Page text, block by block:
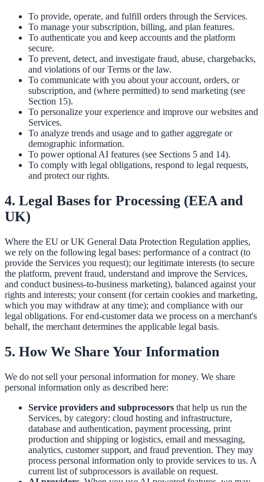
To provide, operate, and fulfill orders through the Services.
To manage your subscription, billing, and plan features.
To authenticate you and keep accounts and the platform
secure.
To prevent, detect, and investigate fraud, abuse, chargebacks,
and violations of our Terms or the law.
To communicate with you about your account, orders, or
subscription, and (where permitted) to send marketing (see
Section 15).
To personalize your experience and improve our websites and
Services.
To analyze trends and usage and to gather aggregate or
demographic information.
To power optional AI features (see Sections 5 and 14).
To comply with legal obligations, respond to legal requests,
and protect our rights.
4. Legal Bases for Processing (EEA and
UK)
Where the EU or UK General Data Protection Regulation applies,
we rely on the following legal bases: performance of a contract (to
provide the Services you request); our legitimate interests (to secure
the platform, prevent fraud, understand and improve the Services,
and conduct business-to-business marketing), balanced against your
rights and interests; your consent (for certain cookies and marketing,
which you may withdraw at any time); and compliance with our
legal obligations. For end-customer data we process on a merchant's
behalf, the merchant determines the applicable legal basis.
5. How We Share Your Information
We do not sell your personal information for money. We share
personal information only as described here:
Service providers and subprocessors that help us run the
Services, by category: cloud hosting and infrastructure,
database and authentication, payment processing, print
production and shipping or logistics, email and messaging,
analytics, customer support, and fraud prevention. They may
process personal information only to provide services to us. A
current list of subprocessors is available on request.